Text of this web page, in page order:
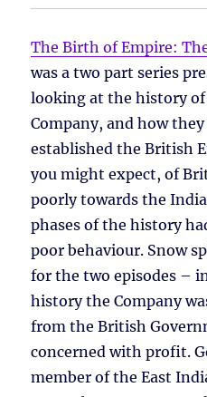
The Birth of Empire:
was a two part series
looking at the history
Company, and how
established the British
you might expect, of
poorly towards the
phases of the history
poor behaviour. Snow
for the two episodes –
history the Company
from the British
concerned with profit.
member of the East